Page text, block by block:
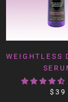
WEIGHTLESS
$39